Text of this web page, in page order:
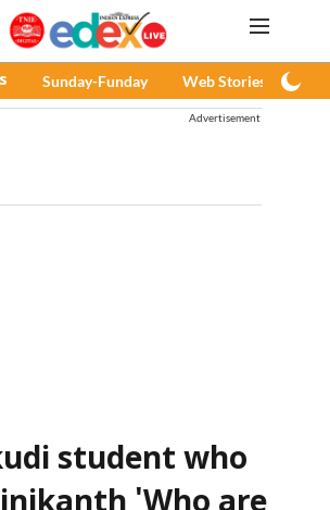
Sunday-Funday Web Stories
Advertisement
student who